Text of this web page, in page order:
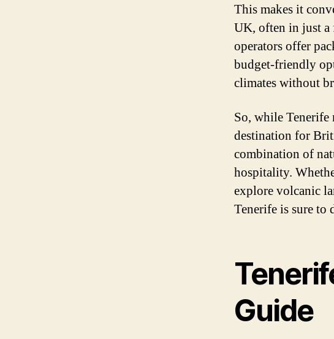
This makes it
UK, often in just a
operators offer
budget-friendly
climates without
So, while Tenerife
destination for
combination of
hospitality.
explore volcanic
Tenerife is sure to
Guide